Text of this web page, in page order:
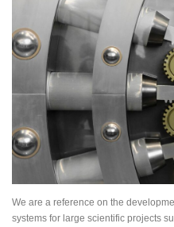
We are a reference on the
systems for large scientific projects